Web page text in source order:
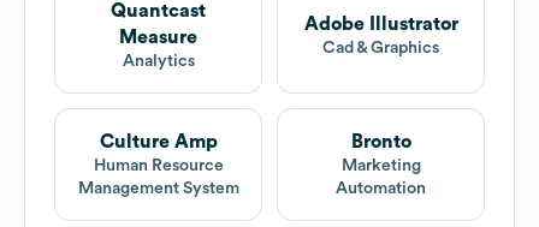
Quantcast
Measure
Analytics
Adobe Illustrator
Cad & Graphics
Culture Amp
Human Resource
Management System
Bronto
Marketing
Automation